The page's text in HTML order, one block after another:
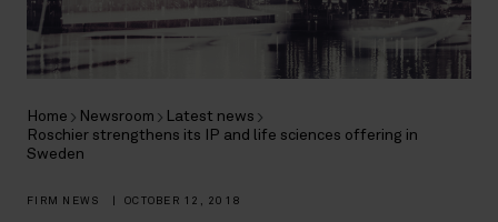
Home Newsroom
Latest news
Roschier strengthens its IP and life sciences offering in
Sweden
FIRM NEWS OCTOBER 12, 2018